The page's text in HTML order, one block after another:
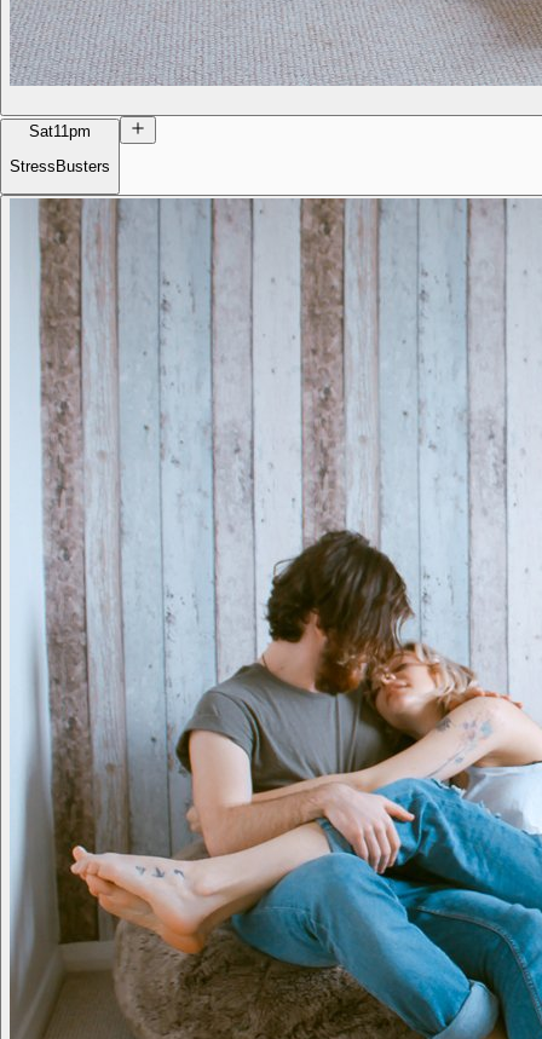
Sat11pm
StressBusters